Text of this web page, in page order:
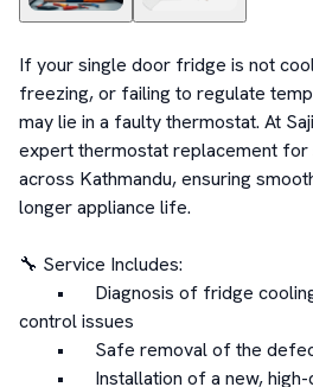
If your single door fridge is not
freezing, or failing to regulate
may lie in a faulty thermostat. At
expert thermostat replacement for
across Kathmandu, ensuring
longer appliance life.
🔧 Service Includes:
control issues